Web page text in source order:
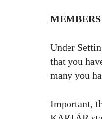
Under
that you
many you
Important,